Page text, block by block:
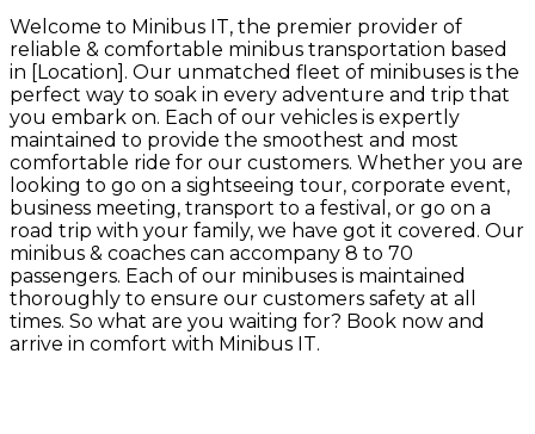
Welcome to Minibus IT, the premier provider of
reliable & comfortable minibus transportation based
in [Location]. Our unmatched fleet of minibuses is the
perfect way to soak in every adventure and trip that
you embark on. Each of our vehicles is expertly
maintained to provide the smoothest and most
comfortable ride for our customers. Whether you are
looking to go on a sightseeing tour, corporate event,
business meeting, transport to a festival, or go on a
road trip with your family, we have got it covered. Our
minibus & coaches can accompany 8 to 70
passengers. Each of our minibuses is maintained
thoroughly to ensure our customers safety at all
times. So what are you waiting for? Book now and
arrive in comfort with Minibus IT.